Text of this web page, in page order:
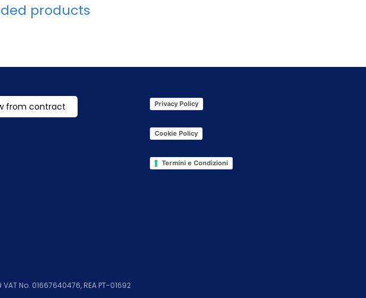
products
from contract Privacy Policy
Cookie Policy
Termini e Condizioni
No. 01667640476, REA PT-01692